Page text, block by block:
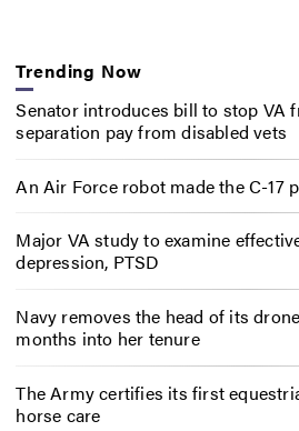
Trending Now
Senator introduces bill to stop VA
separation pay from disabled vets
An Air Force robot made the C-17
Major VA study to examine
depression, PTSD
Navy removes the head of its
months into her tenure
The Army certifies its first
horse care